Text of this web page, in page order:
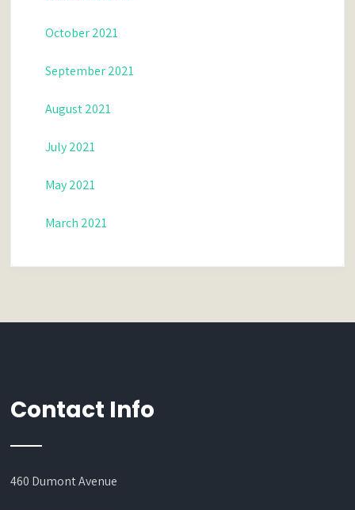
October 2021
September 2021
August 2021
July 2021
May 2021
March 2021
Contact Info
460 Dumont Avenue